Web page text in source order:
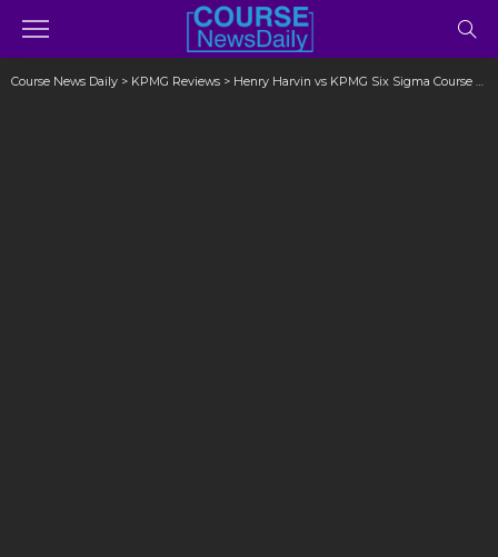
Course News Daily > KPMG Reviews > Henry Harvin vs KPMG Six Sigma Course Reviews (Don’t Ignore)